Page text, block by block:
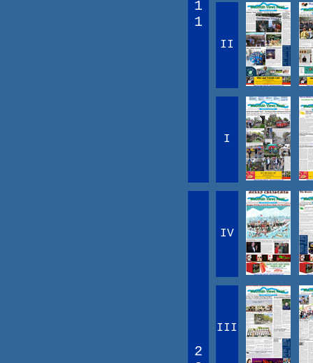
1
1
II
I
2
IV
III